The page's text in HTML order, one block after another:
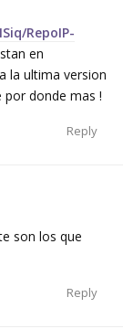
RepoIP-
en
la ultima version
por donde mas !
Reply
son los que
Reply